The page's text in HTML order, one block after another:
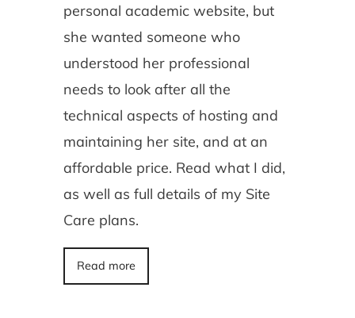
personal academic website, but
she wanted someone who
understood her professional
needs to look after all the
technical aspects of hosting and
maintaining her site, and at an
affordable price. Read what I did,
as well as full details of my Site
Care plans.
Read more